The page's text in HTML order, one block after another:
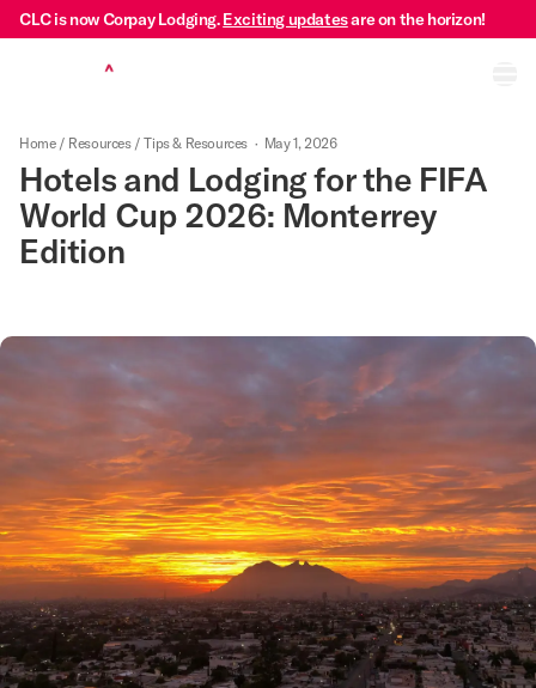
CLC is now Corpay Lodging.Exciting updatesare on the horizon!
Home / Resources / Tips & Resources · May 1, 2026
Hotels and Lodging for the FIFA
World Cup 2026: Monterrey
Edition